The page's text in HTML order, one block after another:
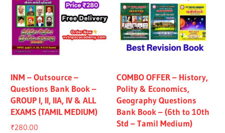
INM – Outsource –
Questions Bank Book –
GROUP I, II, IIA, IV & ALL
EXAMS (TAMIL MEDIUM)
₹280.00
COMBO OFFER – History,
Polity & Economics,
Geography Questions
Bank Book – (6th to 10th
Std – Tamil Medium)